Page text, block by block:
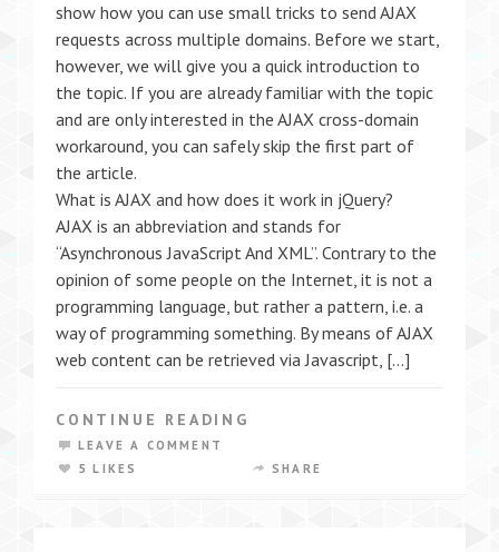
show how you can use small tricks to send AJAX
requests across multiple domains. Before we start,
however, we will give you a quick introduction to
the topic. If you are already familiar with the topic
and are only interested in the AJAX cross-domain
workaround, you can safely skip the first part of
the article.
What is AJAX and how does it work in jQuery?
AJAX is an abbreviation and stands for
“Asynchronous JavaScript And XML”. Contrary to the
opinion of some people on the Internet, it is not a
programming language, but rather a pattern, i.e. a
way of programming something. By means of AJAX
web content can be retrieved via Javascript, […]
CONTINUE READING
LEAVE A COMMENT
5 LIKES
SHARE